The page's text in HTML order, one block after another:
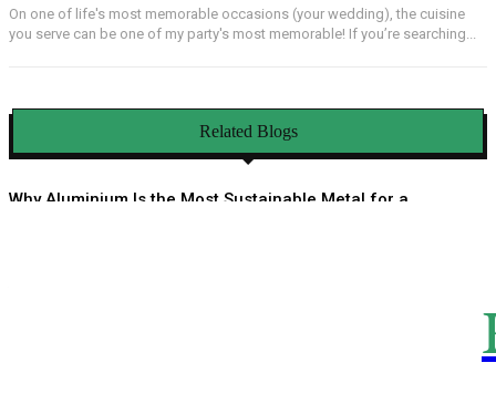
On one of life's most memorable occasions (your wedding), the cuisine
you serve can be one of my party's most memorable! If you’re searching...
Related Blogs
Why Aluminium Is the Most Sustainable Metal for a